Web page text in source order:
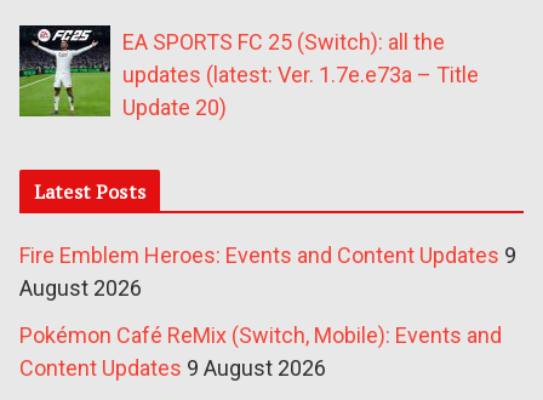
EA SPORTS FC 25 (Switch): all the
updates (latest: Ver. 1.7e.e73a – Title
Update 20)
Latest Posts
Fire Emblem Heroes: Events and Content Updates 9
August 2026
Pokémon Café ReMix (Switch, Mobile): Events and
Content Updates 9 August 2026